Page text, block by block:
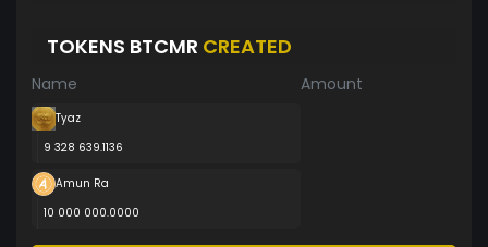
TOKENS BTCMR CREATED
Name Amount
Tyaz
9 328 639.1136
Amun Ra
10 000 000.0000